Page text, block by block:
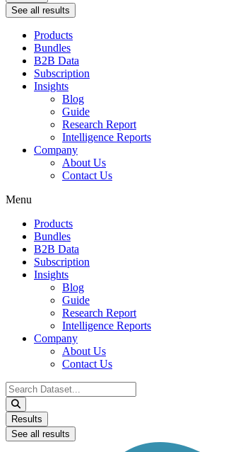
See all results
Products
Bundles
B2B Data
Subscription
Insights
Blog
Guide
Research Report
Intelligence Reports
Company
About Us
Contact Us
Menu
Products
Bundles
B2B Data
Subscription
Insights
Blog
Guide
Research Report
Intelligence Reports
Company
About Us
Contact Us
Search
...
Results
See all results